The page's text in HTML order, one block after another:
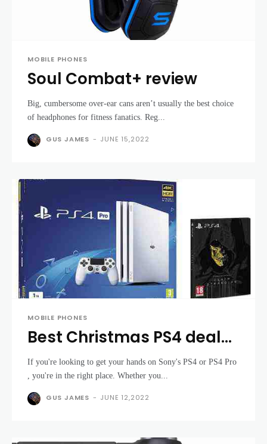
MOBILE PHONES
Soul Combat+ review
Big, cumbersome over-ear cans aren’t usually the best choice
of headphones for fitness fanatics. Reg...
GUS JAMES - JUNE 15,2022
MOBILE PHONES
Best Christmas PS4 deals
2019: Grab a cheap PS4 or
PS4 Pro in time for
Christmas
If you're looking to get your hands on Sony's PS4 or PS4 Pro
, you're in the right place. Whether you...
GUS JAMES - JUNE 12,2022